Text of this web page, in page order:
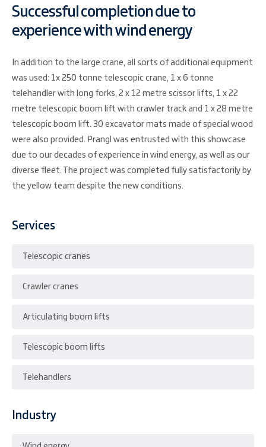
Successful completion due to
experience with wind energy
In addition to the large crane, all sorts of additional equipment
was used: 1x 250 tonne telescopic crane, 1 x 6 tonne
telehandler with long forks, 2 x 12 metre scissor lifts, 1 x 22
metre telescopic boom lift with crawler track and 1 x 28 metre
telescopic boom lift. 30 excavator mats made of special wood
were also provided. Prangl was entrusted with this showcase
due to our decades of experience in wind energy, as well as our
diverse fleet. The project was completed fully satisfactorily by
the yellow team despite the new conditions.
Services
Telescopic cranes
Crawler cranes
Articulating boom lifts
Telescopic boom lifts
Telehandlers
Industry